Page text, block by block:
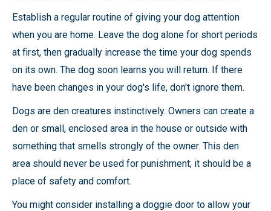
Establish a regular routine of giving your dog attention
when you are home. Leave the dog alone for short periods
at first, then gradually increase the time your dog spends
on its own. The dog soon learns you will return. If there
have been changes in your dog's life, don't ignore them.
Dogs are den creatures instinctively. Owners can create a
den or small, enclosed area in the house or outside with
something that smells strongly of the owner. This den
area should never be used for punishment; it should be a
place of safety and comfort.
You might consider installing a doggie door to allow your